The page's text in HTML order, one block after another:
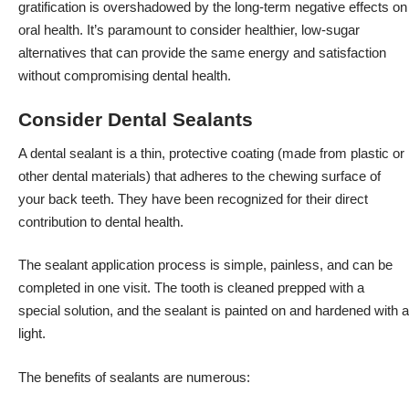
gratification is overshadowed by the long-term negative effects on
oral health. It’s paramount to consider healthier, low-sugar
alternatives that can provide the same energy and satisfaction
without compromising dental health.
Consider Dental Sealants
A dental sealant is a thin, protective coating (made from plastic or
other dental materials) that adheres to the chewing surface of
your back teeth. They have been recognized for their direct
contribution to dental health.
The sealant application process is simple, painless, and can be
completed in one visit. The tooth is cleaned prepped with a
special solution, and the sealant is painted on and hardened with a
light.
The benefits of sealants are numerous: